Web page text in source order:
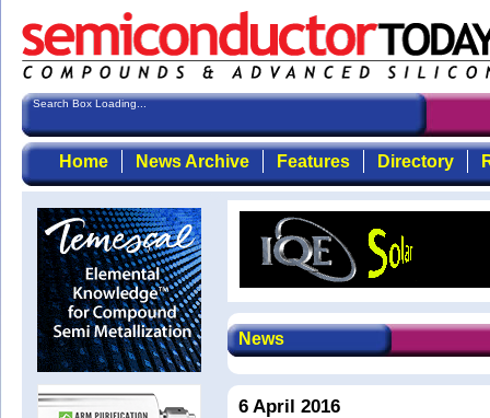
Search Box Loading...
Home News Archive Features Directory
News
6 April 2016